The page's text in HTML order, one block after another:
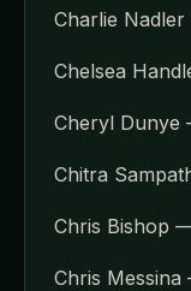
Charlie
Chelsea
Cheryl Dunye
Chitra
Chris Bishop
Chris